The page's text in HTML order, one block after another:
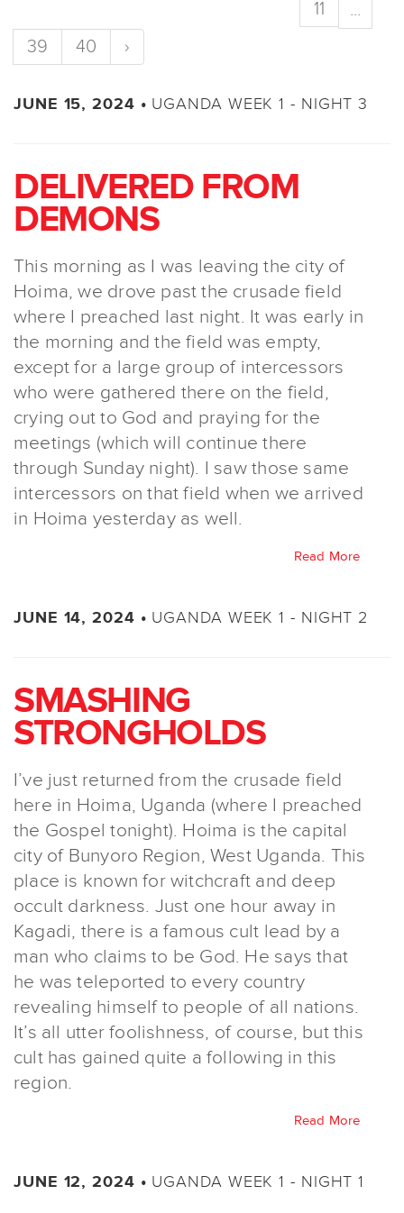
11
...
39
40 ›
JUNE 15, 2024 • UGANDA WEEK 1 - NIGHT 3
DELIVERED FROM
DEMONS
This morning as I was leaving the city of
Hoima, we drove past the crusade field
where I preached last night. It was early in
the morning and the field was empty,
except for a large group of intercessors
who were gathered there on the field,
crying out to God and praying for the
meetings (which will continue there
through Sunday night). I saw those same
intercessors on that field when we arrived
in Hoima yesterday as well.
Read More
JUNE 14, 2024 • UGANDA WEEK 1 - NIGHT 2
SMASHING
STRONGHOLDS
I’ve just returned from the crusade field
here in Hoima, Uganda (where I preached
the Gospel tonight). Hoima is the capital
city of Bunyoro Region, West Uganda. This
place is known for witchcraft and deep
occult darkness. Just one hour away in
Kagadi, there is a famous cult lead by a
man who claims to be God. He says that
he was teleported to every country
revealing himself to people of all nations.
It’s all utter foolishness, of course, but this
cult has gained quite a following in this
region.
Read More
JUNE 12, 2024 • UGANDA WEEK 1 - NIGHT 1